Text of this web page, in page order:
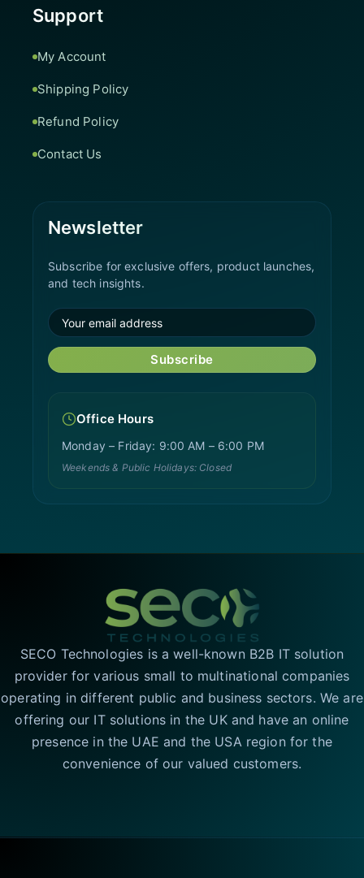
Support
My Account
Shipping Policy
Refund Policy
Contact Us
Newsletter
Subscribe for exclusive offers, product launches,
and tech insights.
Subscribe
Office Hours
Monday – Friday: 9:00 AM – 6:00 PM
Weekends & Public Holidays: Closed
SECO Technologies is a well-known B2B IT solution
provider for various small to multinational companies
operating in different public and business sectors. We are
offering our IT solutions in the UK and have an online
presence in the UAE and the USA region for the
convenience of our valued customers.